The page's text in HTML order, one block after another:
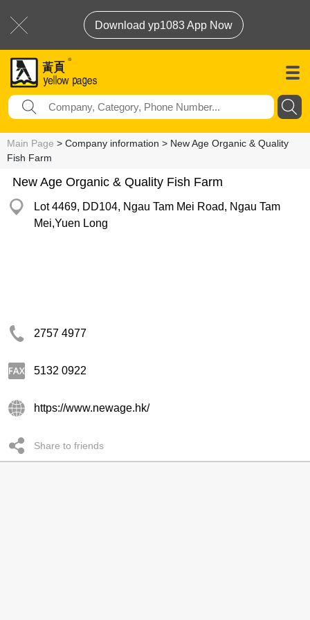
Download yp1083 App Now
Main Page > Company information > New Age Organic & Quality
Fish Farm
New Age Organic & Quality Fish Farm
Lot 4469, DD104, Ngau Tam Mei Road, Ngau Tam
Mei,Yuen Long
2757 4977
5132 0922
https://www.newage.hk/
Share to friends